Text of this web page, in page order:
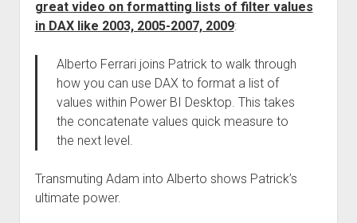
great video on formatting lists of filter values
in DAX like 2003, 2005-2007, 2009:
Alberto Ferrari joins Patrick to walk through
how you can use DAX to format a list of
values within Power BI Desktop. This takes
the concatenate values quick measure to
the next level.
Transmuting Adam into Alberto shows Patrick’s
ultimate power.